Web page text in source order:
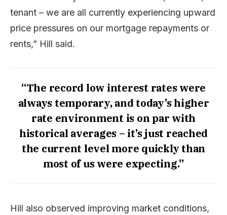
tenant – we are all currently experiencing upward
price pressures on our mortgage repayments or
rents,” Hill said.
“The record low interest rates were
always temporary, and today’s higher
rate environment is on par with
historical averages – it’s just reached
the current level more quickly than
most of us were expecting.”
Hill also observed improving market conditions,